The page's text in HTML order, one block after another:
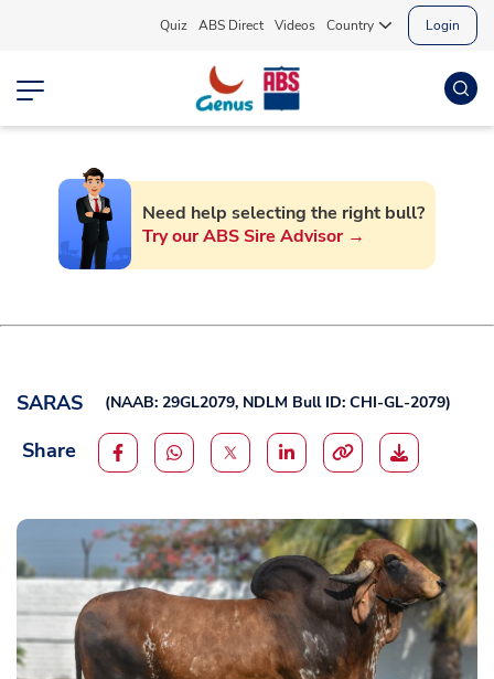
Quiz ABS Direct Videos Country Login
Need help selecting the right bull?
Try our ABS Sire Advisor →
SARAS (NAAB: 29GL2079, NDLM Bull ID: CHI-GL-2079)
Share